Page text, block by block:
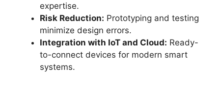
expertise.
Risk Reduction: Prototyping and testing
minimize design errors.
Integration with IoT and Cloud: Ready-
to-connect devices for modern smart
systems.